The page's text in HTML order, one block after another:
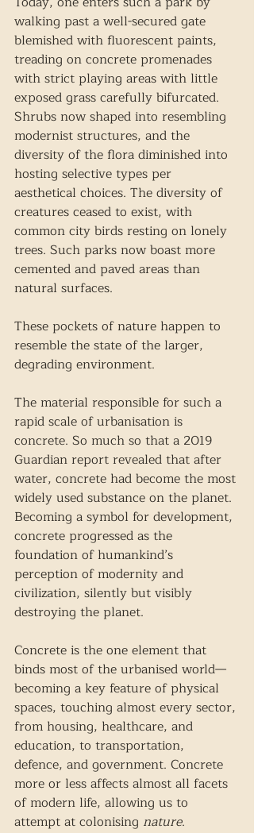
walking past a well-secured gate
blemished with fluorescent paints,
treading on concrete promenades
with strict playing areas with little
exposed grass carefully bifurcated.
Shrubs now shaped into resembling
modernist structures, and the
diversity of the flora diminished into
hosting selective types per
aesthetical choices. The diversity of
creatures ceased to exist, with
common city birds resting on lonely
trees. Such parks now boast more
cemented and paved areas than
natural surfaces.
These pockets of nature happen to
resemble the state of the larger,
degrading environment.
The material responsible for such a
rapid scale of urbanisation is
concrete. So much so that a 2019
Guardian report revealed that after
water, concrete had become the most
widely used substance on the planet.
Becoming a symbol for development,
concrete progressed as the
foundation of humankind’s
perception of modernity and
civilization, silently but visibly
destroying the planet.
Concrete is the one element that
binds most of the urbanised world—
becoming a key feature of physical
spaces, touching almost every sector,
from housing, healthcare, and
education, to transportation,
defence, and government. Concrete
more or less affects almost all facets
of modern life, allowing us to
attempt at colonising nature.